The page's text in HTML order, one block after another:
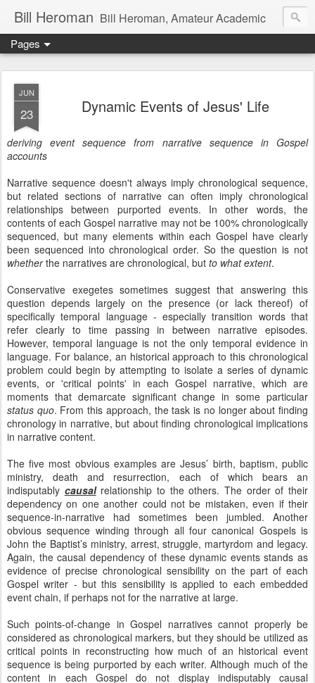
Bill Heroman Bill Heroman, Amateur Academic
Pages
JUN
23 Dynamic Events of Jesus' Life
deriving event sequence from narrative sequence in Gospel
accounts
Narrative sequence doesn't always imply chronological sequence,
but related sections of narrative can often imply chronological
relationships between purported events. In other words, the
contents of each Gospel narrative may not be 100% chronologically
sequenced, but many elements within each Gospel have clearly
been sequenced into chronological order. So the question is not
whetherthe narratives are chronological, but to what extent.
Conservative exegetes sometimes suggest that answering this
question depends largely on the presence (or lack thereof) of
specifically temporal language - especially transition words that
refer clearly to time passing in between narrative episodes.
However, temporal language is not the only temporal evidence in
language. For balance, an historical approach to this chronological
problem could begin by attempting to isolate a series of dynamic
events, or 'critical points' in each Gospel narrative, which are
moments that demarcate significant change in some particular
status quo. From this approach, the task is no longer about finding
chronology in narrative, but about finding chronological implications
in narrative content.
The five most obvious examples are Jesus’ birth, baptism, public
ministry, death and resurrection, each of which bears an
indisputably causalrelationship to the others. The order of their
dependency on one another could not be mistaken, even if their
sequence-in-narrative had sometimes been jumbled. Another
obvious sequence winding through all four canonical Gospels is
John the Baptist’s ministry, arrest, struggle, martyrdom and legacy.
Again, the causal dependency of these dynamic events stands as
evidence of precise chronological sensibility on the part of each
Gospel writer - but this sensibility is applied to each embedded
event chain, if perhaps not for the narrative at large.
Such points-of-change in Gospel narratives cannot properly be
considered as chronological markers, but they should be utilized as
critical points in reconstructing how much of an historical event
sequence is being purported by each writer. Although much of the
content in each Gospel do not display indisputably causal